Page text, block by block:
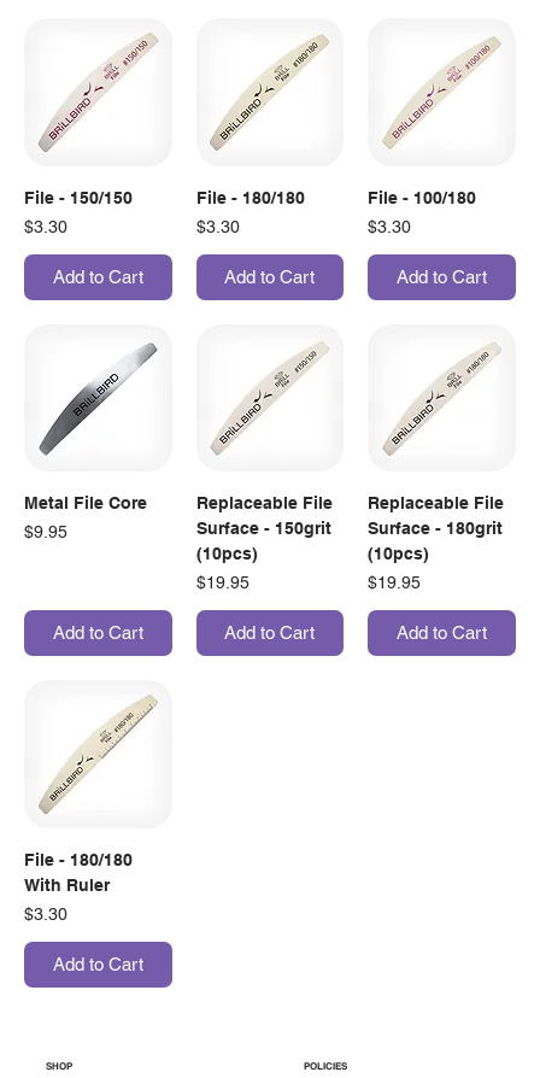
File - 150/150
Price
$3.30
Add to Cart
File - 180/180
Price
$3.30
Add to Cart
File - 100/180
Price
$3.30
Add to Cart
Metal File Core
Price
$9.95
Add to Cart
Replaceable File
Surface - 150grit
(10pcs)
Price
$19.95
Add to Cart
Replaceable File
Surface - 180grit
(10pcs)
Price
$19.95
Add to Cart
File - 180/180
With Ruler
Price
$3.30
Add to Cart
SHOP POLICIES